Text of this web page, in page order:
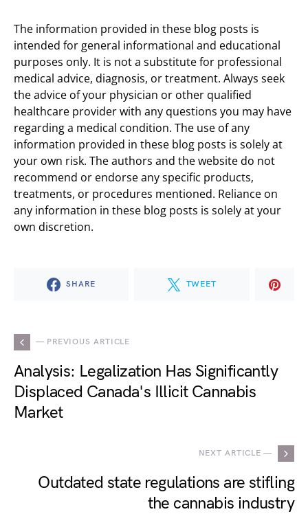
The information provided in these blog posts is
intended for general informational and educational
purposes only. It is not a substitute for professional
medical advice, diagnosis, or treatment. Always seek
the advice of your physician or other qualified
healthcare provider with any questions you may have
regarding a medical condition. The use of any
information provided in these blog posts is solely at
your own risk. The authors and the website do not
recommend or endorse any specific products,
treatments, or procedures mentioned. Reliance on
any information in these blog posts is solely at your
own discretion.
SHARE TWEET
— PREVIOUS ARTICLE
Analysis: Legalization Has Significantly
Displaced Canada's Illicit Cannabis
Market
NEXT ARTICLE —
Outdated state regulations are stifling
the cannabis industry